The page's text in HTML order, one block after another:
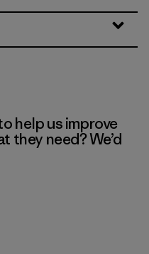
help us improve
they need? We’d